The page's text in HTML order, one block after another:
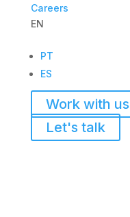
Careers
EN
PT
ES
Work with us
Let's talk